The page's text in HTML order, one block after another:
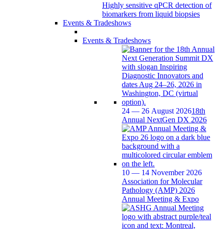
Highly sensitive qPCR detection of
biomarkers from liquid biopsies
Events & Tradeshows
Events & Tradeshows
24 — 26 August 202618th
Annual NextGen DX 2026
10 — 14 November 2026
Association for Molecular
Pathology (AMP) 2026
Annual Meeting & Expo